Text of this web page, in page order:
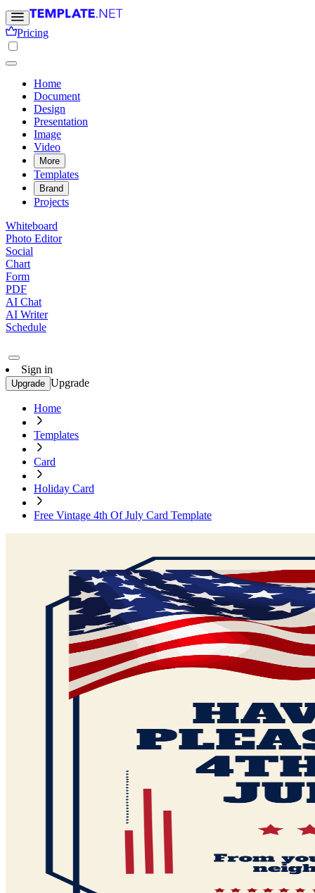
Pricing
Home
Document
Design
Presentation
Image
Video
More
Templates
Brand
Projects
Whiteboard
Photo Editor
Social
Chart
Form
PDF
AI Chat
AI Writer
Schedule
Sign in
Upgrade Upgrade
Home
Templates
Card
Holiday Card
Free Vintage 4th Of July Card Template